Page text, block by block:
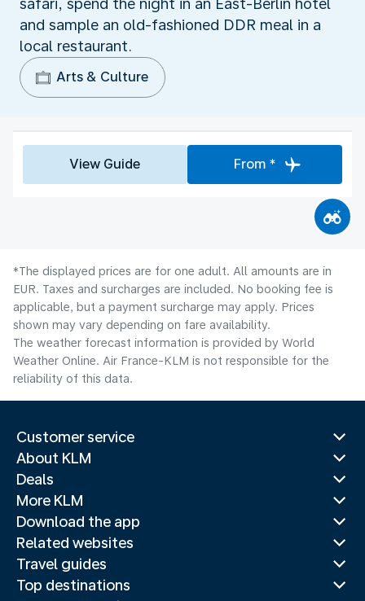
safari, spend the night in an East-Berlin hotel
and sample an old-fashioned DDR meal in a
local restaurant.
Arts & Culture
View Guide From *
*The displayed prices are for one adult. All amounts are in
EUR. Taxes and surcharges are included. No booking fee is
applicable, but a payment surcharge may apply. Prices
shown may vary depending on fare availability.
The weather forecast information is provided by World
Weather Online. Air France-KLM is not responsible for the
reliability of this data.
Customer service
About KLM
Deals
More KLM
Download the app
Related websites
Travel guides
Top destinations